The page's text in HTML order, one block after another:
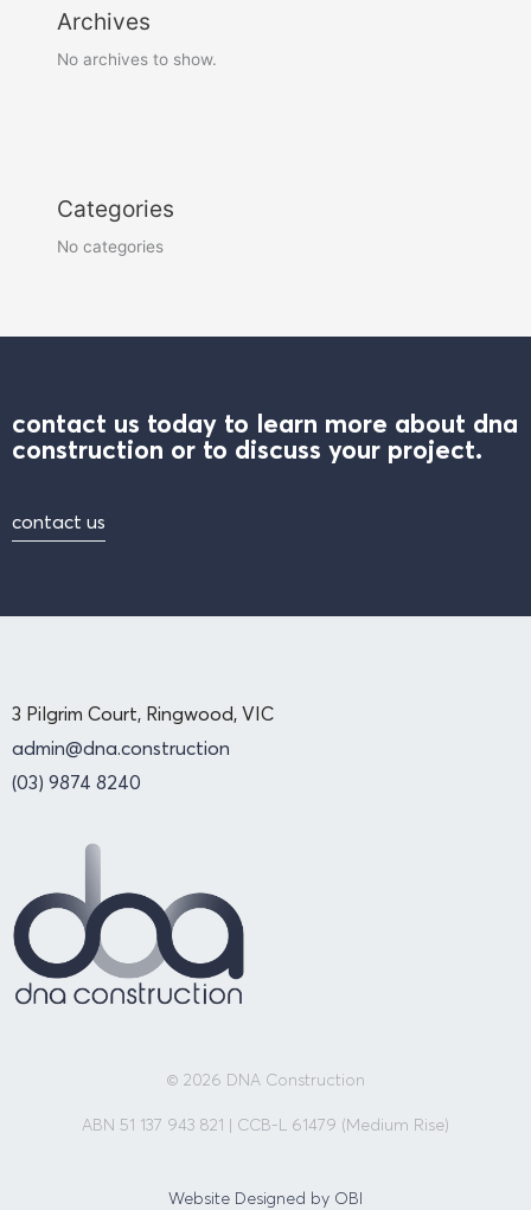
Archives
No archives to show.
Categories
No categories
contact us today to learn more about dna
construction or to discuss your project.
contact us
3 Pilgrim Court, Ringwood, VIC
admin@dna.construction
(03) 9874 8240
© 2026 DNA Construction
ABN 51 137 943 821 | CCB-L 61479 (Medium Rise)
Website Designed by OBI